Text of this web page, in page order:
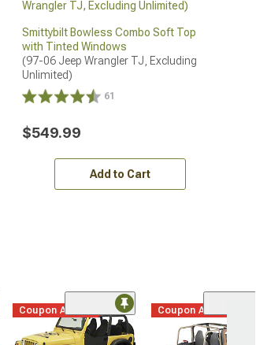
Smittybilt Bowless Combo Soft Top
with Tinted Windows
(97-06 Jeep Wrangler TJ, Excluding
Unlimited)
61
$549.99
Add to Cart
Coupon Added Coupon Added